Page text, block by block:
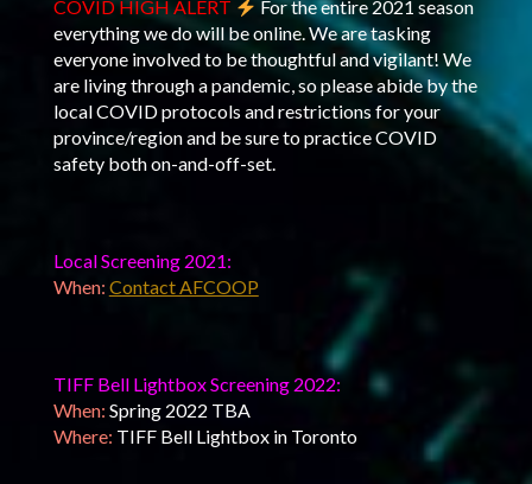
COVID HIGH ALERT
For the entire 2021 season
everything we do will be online. We are tasking
everyone involved to be thoughtful and vigilant! We
are living through a pandemic, so please abide by the
local COVID protocols and restrictions for your
province/region and be sure to practice COVID
safety both on-and-off-set.
Local Screening 2021:
When: Contact AFCOOP
TIFF Bell Lightbox Screening 2022:
When: Spring 2022 TBA
Where: TIFF Bell Lightbox in Toronto